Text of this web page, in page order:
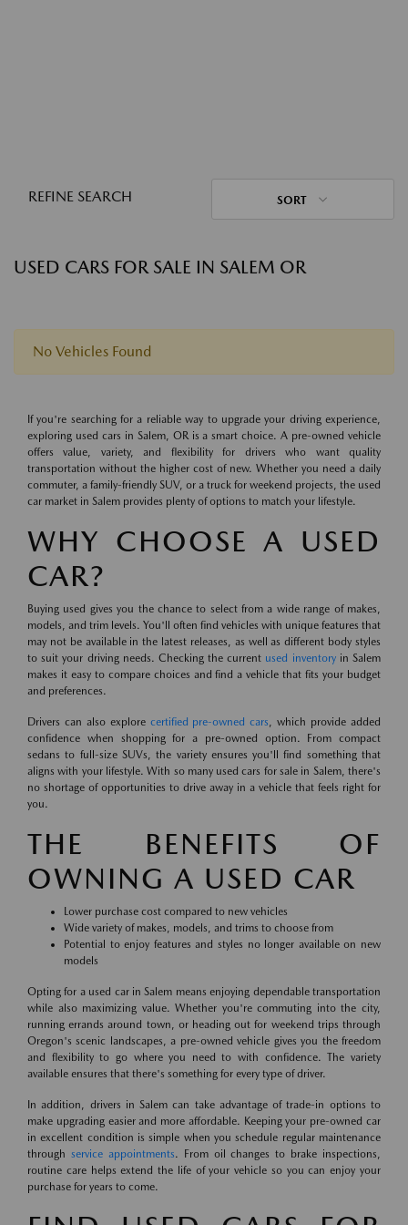
REFINE SEARCH SORT
USED CARS FOR SALE IN SALEM OR
No Vehicles Found
If you're searching for a reliable way to upgrade your driving experience,
exploring used cars in Salem, OR is a smart choice. A pre-owned vehicle
offers value, variety, and flexibility for drivers who want quality
transportation without the higher cost of new. Whether you need a daily
commuter, a family-friendly SUV, or a truck for weekend projects, the used
car market in Salem provides plenty of options to match your lifestyle.
WHY CHOOSE A USED
CAR?
Buying used gives you the chance to select from a wide range of makes,
models, and trim levels. You'll often find vehicles with unique features that
may not be available in the latest releases, as well as different body styles
to suit your driving needs. Checking the current used inventoryin Salem
makes it easy to compare choices and find a vehicle that fits your budget
and preferences.
Drivers can also explore certified pre-owned cars, which provide added
confidence when shopping for a pre-owned option. From compact
sedans to full-size SUVs, the variety ensures you'll find something that
aligns with your lifestyle. With so many used cars for sale in Salem, there's
no shortage of opportunities to drive away in a vehicle that feels right for
you.
THE BENEFITS OF
OWNING A USED CAR
Lower purchase cost compared to new vehicles
Wide variety of makes, models, and trims to choose from
Potential to enjoy features and styles no longer available on new
models
Opting for a used car in Salem means enjoying dependable transportation
while also maximizing value. Whether you're commuting into the city,
running errands around town, or heading out for weekend trips through
Oregon's scenic landscapes, a pre-owned vehicle gives you the freedom
and flexibility to go where you need to with confidence. The variety
available ensures that there's something for every type of driver.
In addition, drivers in Salem can take advantage of trade-in options to
make upgrading easier and more affordable. Keeping your pre-owned car
in excellent condition is simple when you schedule regular maintenance
through service appointments. From oil changes to brake inspections,
routine care helps extend the life of your vehicle so you can enjoy your
purchase for years to come.